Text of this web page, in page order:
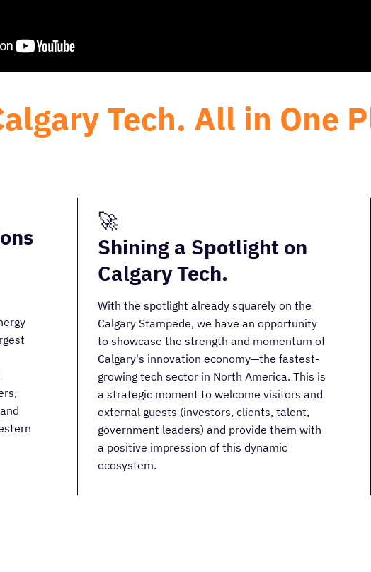
Tech. All in One
🚀
Shining a Spotlight on
Calgary Tech.
With the spotlight already squarely on the
Calgary Stampede, we have an opportunity
to showcase the strength and momentum of
Calgary's innovation economy—the fastest-
growing tech sector in North America. This is
a strategic moment to welcome visitors and
external guests (investors, clients, talent,
government leaders) and provide them with
a positive impression of this dynamic
ecosystem.